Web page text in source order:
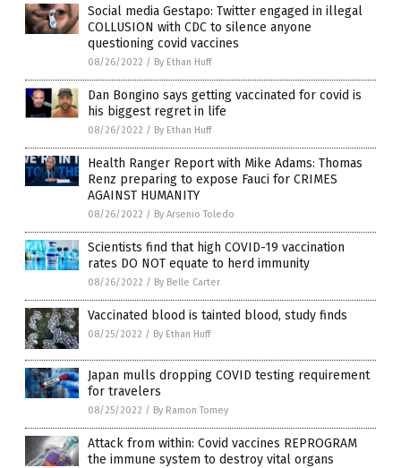
Social media Gestapo: Twitter engaged in illegal
COLLUSION with CDC to silence anyone
questioning covid vaccines
08/26/2022 / By Ethan Huff
Dan Bongino says getting vaccinated for covid is
his biggest regret in life
08/26/2022 / By Ethan Huff
Health Ranger Report with Mike Adams: Thomas
Renz preparing to expose Fauci for CRIMES
AGAINST HUMANITY
08/26/2022 / By Arsenio Toledo
Scientists find that high COVID-19 vaccination
rates DO NOT equate to herd immunity
08/26/2022 / By Belle Carter
Vaccinated blood is tainted blood, study finds
08/25/2022 / By Ethan Huff
Japan mulls dropping COVID testing requirement
for travelers
08/25/2022 / By Ramon Tomey
Attack from within: Covid vaccines REPROGRAM
the immune system to destroy vital organs